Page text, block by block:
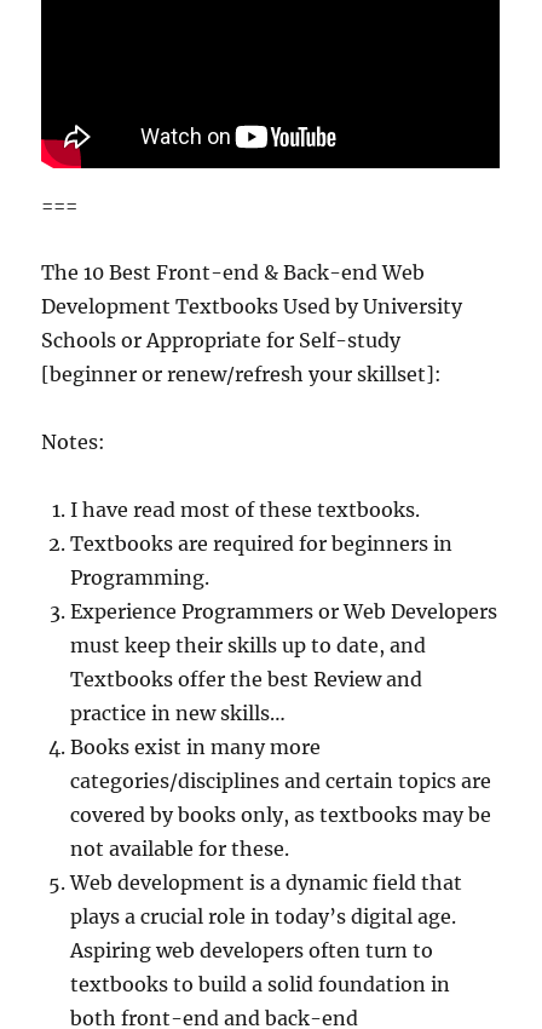
===
The 10 Best Front-end & Back-end Web
Development Textbooks Used by University
Schools or Appropriate for Self-study
[beginner or renew/refresh your skillset]:
Notes:
I have read most of these textbooks.
Textbooks are required for beginners in
Programming.
Experience Programmers or Web Developers
must keep their skills up to date, and
Textbooks offer the best Review and
practice in new skills…
Books exist in many more
categories/disciplines and certain topics are
covered by books only, as textbooks may be
not available for these.
Web development is a dynamic field that
plays a crucial role in today’s digital age.
Aspiring web developers often turn to
textbooks to build a solid foundation in
both front-end and back-end